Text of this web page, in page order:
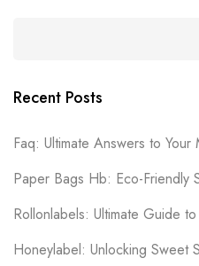
Recent Posts
Faq: Ultimate Answers to
Paper Bags Hb: Eco-Friendly
Rollonlabels: Ultimate Guide
Honeylabel: Unlocking Sweet